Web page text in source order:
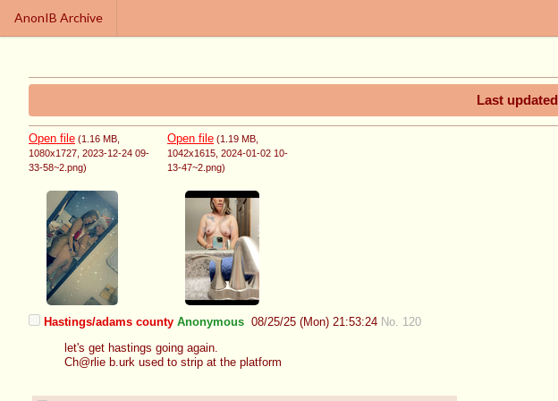
AnonIB Archive
Last updated
Open file (1.16 MB
1080x1727 , 2023-12-24 09-
33-58~2.png)
Open file (1.19 MB
1042x1615 , 2024-01-02 10-
13-47~2.png)
Hastings/adams county Anonymous 08/25/25 (Mon) 21:53:24 No. 120
let's get hastings going again.
Ch@rlie b.urk used to strip at the platform